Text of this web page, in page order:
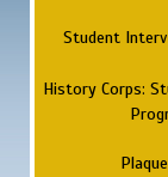
Student
History Corps: